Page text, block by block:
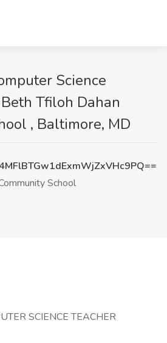
Science
Tfiloh Dahan
, Baltimore, MD
School
SCIENCE TEACHER